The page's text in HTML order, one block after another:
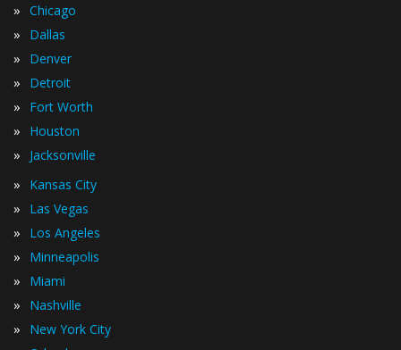
» Chicago
» Dallas
» Denver
» Detroit
» Fort Worth
» Houston
» Jacksonville
» Kansas City
» Las Vegas
» Los Angeles
» Minneapolis
» Miami
» Nashville
» New York City